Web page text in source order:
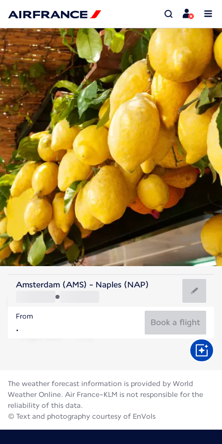
Italy
Naples
Italy
Amsterdam (AMS) - Naples (NAP)
From
Book a flight
The weather forecast information is provided by World
Weather Online. Air France-KLM is not responsible for the
reliability of this data.
© Text and photography courtesy of EnVols